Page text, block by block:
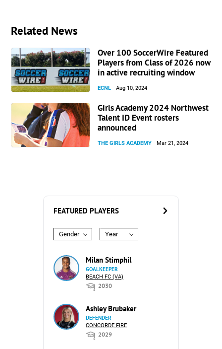
Related News
Over 100 SoccerWire Featured
Players from Class of 2026 now
in active recruiting window
ECNL Aug 10, 2024
Girls Academy 2024 Northwest
Talent ID Event rosters
announced
THE GIRLS ACADEMY Mar 21, 2024
FEATURED PLAYERS
Gender Year
Milan Stimphil
GOALKEEPER
BEACH FC (VA)
2030
Ashley Brubaker
DEFENDER
CONCORDE FIRE
2029